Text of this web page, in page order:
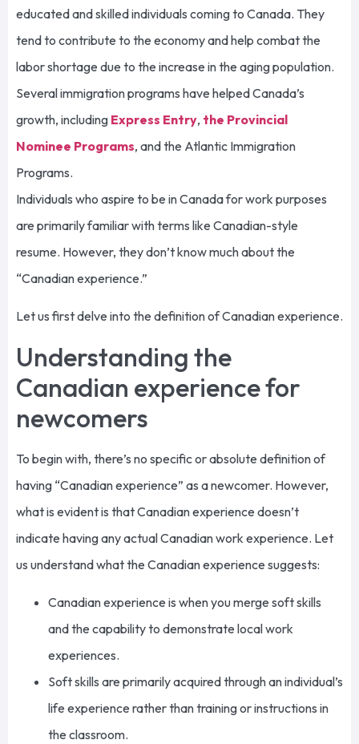
educated and skilled individuals coming to Canada. They
tend to contribute to the economy and help combat the
labor shortage due to the increase in the aging population.
Several immigration programs have helped Canada’s
growth, including Express Entry, the Provincial
Nominee Programs, and the Atlantic Immigration
Programs.
Individuals who aspire to be in Canada for work purposes
are primarily familiar with terms like Canadian-style
resume. However, they don’t know much about the
“Canadian experience.”
Let us first delve into the definition of Canadian experience.
Understanding the
Canadian experience for
newcomers
To begin with, there’s no specific or absolute definition of
having “Canadian experience” as a newcomer. However,
what is evident is that Canadian experience doesn’t
indicate having any actual Canadian work experience. Let
us understand what the Canadian experience suggests:
Canadian experience is when you merge soft skills
and the capability to demonstrate local work
experiences.
Soft skills are primarily acquired through an individual’s
life experience rather than training or instructions in
the classroom.